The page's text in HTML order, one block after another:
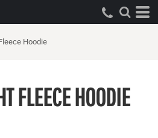
Hoodie
FLEECE HOODIE